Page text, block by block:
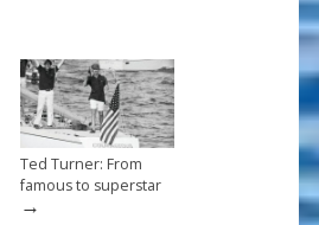
Ted Turner: From
famous to superstar
→